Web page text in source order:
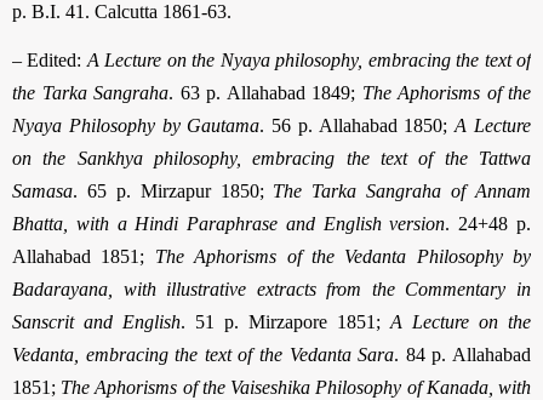
p. B.I. 41. Calcutta 1861-63.
– Edited: A Lecture on the Nyaya philosophy, embracing the text of
the Tarka San­graha. 63 p. Allahabad 1849; The Aphorisms of the
Nyaya Philosophy by Gautama. 56 p. Allahabad 1850;A Lecture
on the Sankhya philosophy, embracing the text of the Tattwa
Samasa. 65 p. Mirzapur 1850; The Tarka Sangraha of Annam
Bhatta, with a Hindi Paraphrase and English version. 24+48 p.
Allahabad 1851; The Aphorisms of the Vedanta Philosophy by
Badarayana, with illustrative extracts from the Commentary in
Sanscrit and English. 51 p. Mirzapore 1851; A Lecture on the
Vedanta, embracing the text of the Vedanta Sara. 84 p. Allahabad
1851; The Aphorisms of the Vaiseshika Philosophy of Kanada, with